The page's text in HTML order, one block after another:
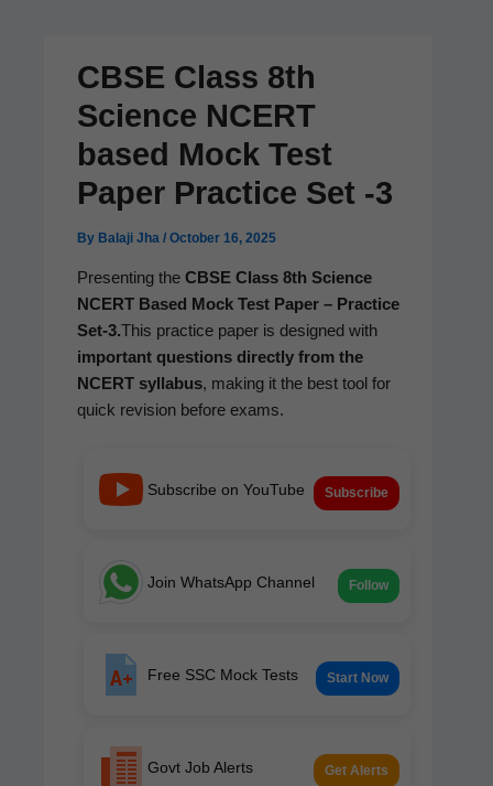
CBSE Class 8th
Science NCERT
based Mock Test
Paper Practice Set ‑3
By Balaji Jha / October 16, 2025
Pre­sent­ing the CBSE Class 8th Sci­ence
NCERT Based Mock Test Paper – Prac­tice
Set‑3.This prac­tice paper is designed with
impor­tant ques­tions direct­ly from the
NCERT syl­labus, mak­ing it the best tool for
quick revi­sion before exams.
Subscribe on YouTube Subscribe
Join WhatsApp Channel Follow
Free SSC Mock Tests Start Now
Govt Job Alerts Get Alerts